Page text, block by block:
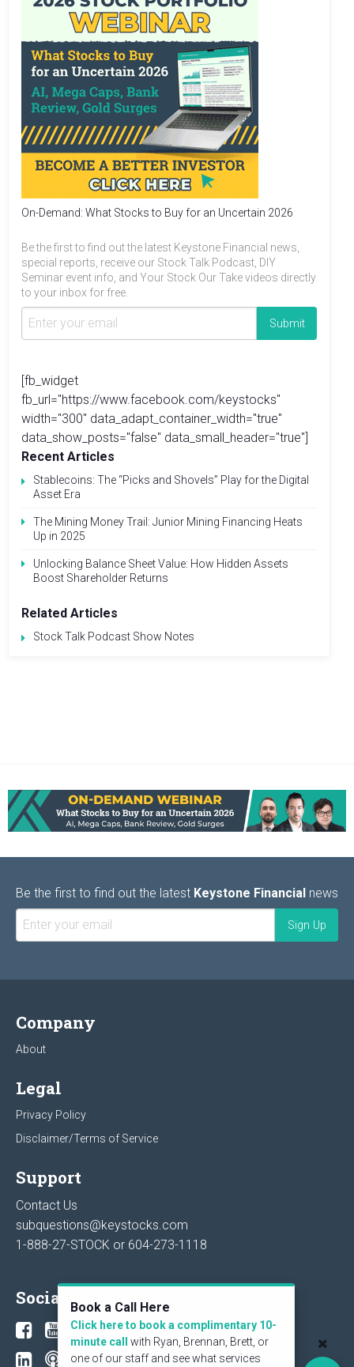
On-Demand: What Stocks to Buy for an Uncertain 2026
Be the first to find out the latest Keystone Financial news,
special reports, receive our Stock Talk Podcast, DIY
Seminar event info, and Your Stock Our Take videos directly
to your inbox for free.
[fb_widget
fb_url="https://www.facebook.com/keystocks"
width="300" data_adapt_container_width="true"
data_show_posts="false" data_small_header="true"]
Recent Articles
Stablecoins: The “Picks and Shovels” Play for the Digital
Asset Era
The Mining Money Trail: Junior Mining Financing Heats
Up in 2025
Unlocking Balance Sheet Value: How Hidden Assets
Boost Shareholder Returns
Related Articles
Stock Talk Podcast Show Notes
Be the first to find out the latest Keystone Financial news
Company
About
Legal
Privacy Policy
Disclaimer/Terms of Service
Support
Contact Us
subquestions@keystocks.com
1-888-27-STOCK or 604-273-1118
Social Book a Call Here
Click here to book a complimentary 10-
minute call
with Ryan, Brennan, Brett, or
one of our staff and see what services